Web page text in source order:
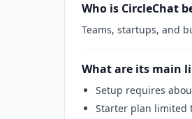
Who is CircleChat
Teams, startups, and
What are its main
Setup requires
Starter plan limited